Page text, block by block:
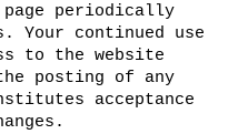
periodically
Your continued use
to the website
posting of any
acceptance